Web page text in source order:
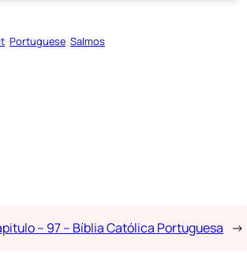
Portuguese Salmos
– 97 – Bíblia Católica Portuguesa →